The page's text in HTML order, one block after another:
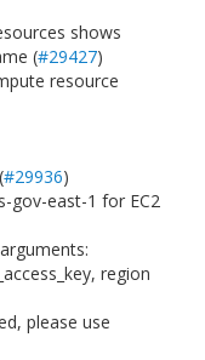
shows
(#29427)
resource
#29936)
gov-east-1 for EC2
region
please use